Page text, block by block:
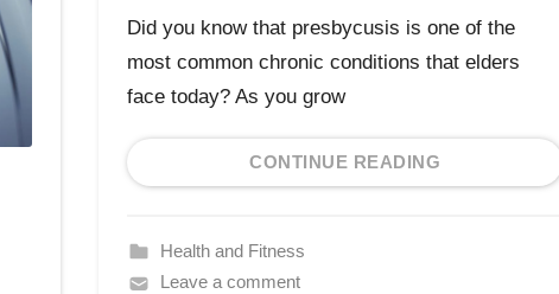
Did you know that presbycusis is one of the
most common chronic conditions that elders
face today? As you grow
CONTINUE READING
Health and Fitness
Leave a comment